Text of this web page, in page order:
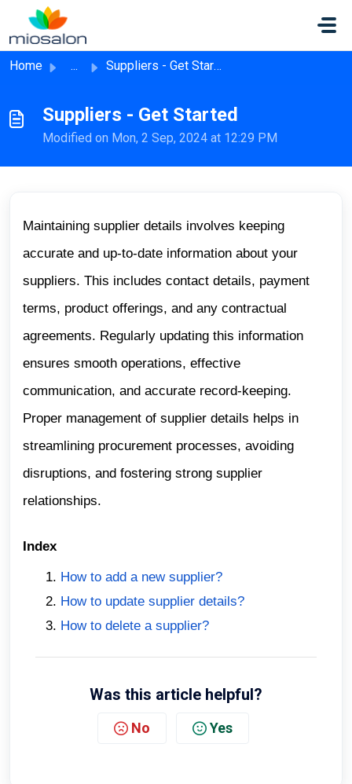
Skip to main content
Home ... Suppliers - Get Started
Suppliers - Get Started
Modified on Mon, 2 Sep, 2024 at 12:29 PM
Maintaining supplier details involves keeping
accurate and up-to-date information about your
suppliers. This includes contact details, payment
terms, product offerings, and any contractual
agreements. Regularly updating this information
ensures smooth operations, effective
communication, and accurate record-keeping.
Proper management of supplier details helps in
streamlining procurement processes, avoiding
disruptions, and fostering strong supplier
relationships.
Index
How to add a new supplier?
How to update supplier details?
How to delete a supplier?
Was this article helpful?
No Yes